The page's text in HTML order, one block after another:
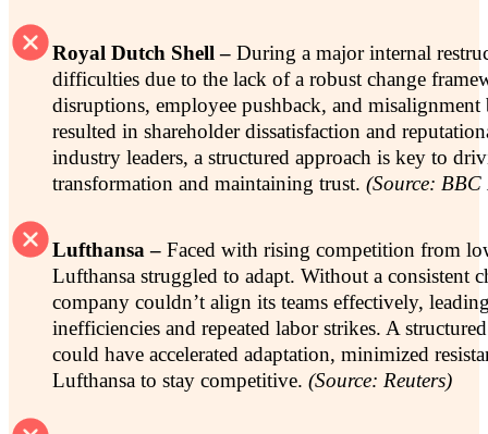
Royal Dutch Shell – During a major internal
difficulties due to the lack of a robust change
disruptions, employee pushback, and misalignment
resulted in shareholder dissatisfaction and
industry leaders, a structured approach is key to
transformation and maintaining trust. (Source: BBC
Lufthansa – Faced with rising competition from
Lufthansa struggled to adapt. Without a consistent
company couldn’t align its teams effectively,
inefficiencies and repeated labor strikes. A
could have accelerated adaptation, minimized
Lufthansa to stay competitive. (Source: Reuters)